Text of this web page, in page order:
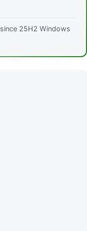
25H2 Windows